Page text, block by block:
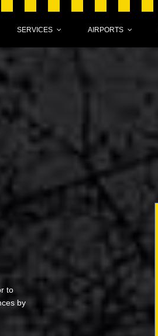
SERVICES AIRPORTS
to
by